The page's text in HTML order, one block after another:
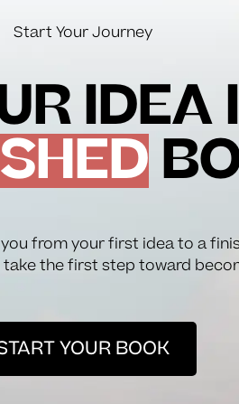
Start Your Journey
IDEA
from your first idea to a
the first step toward
YOUR BOOK